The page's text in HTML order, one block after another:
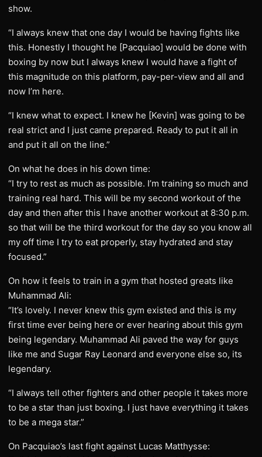
show.
“I always knew that one day I would be having fights like
this. Honestly I thought he [Pacquiao] would be done with
boxing by now but I always knew I would have a fight of
this magnitude on this platform, pay-per-view and all and
now I’m here.
“I knew what to expect. I knew he [Kevin] was going to be
real strict and I just came prepared. Ready to put it all in
and put it all on the line.”
On what he does in his down time:
“I try to rest as much as possible. I’m training so much and
training real hard. This will be my second workout of the
day and then after this I have another workout at 8:30 p.m.
so that will be the third workout for the day so you know all
my off time I try to eat properly, stay hydrated and stay
focused.”
On how it feels to train in a gym that hosted greats like
Muhammad Ali:
“It’s lovely. I never knew this gym existed and this is my
first time ever being here or ever hearing about this gym
being legendary. Muhammad Ali paved the way for guys
like me and Sugar Ray Leonard and everyone else so, its
legendary.
“I always tell other fighters and other people it takes more
to be a star than just boxing. I just have everything it takes
to be a mega star.”
On Pacquiao’s last fight against Lucas Matthysse: